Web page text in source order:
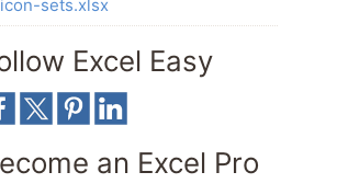
icon-sets.xlsx
Excel Easy
an Excel Pro